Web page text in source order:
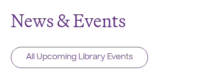
News & Events
All Upcoming Library Events